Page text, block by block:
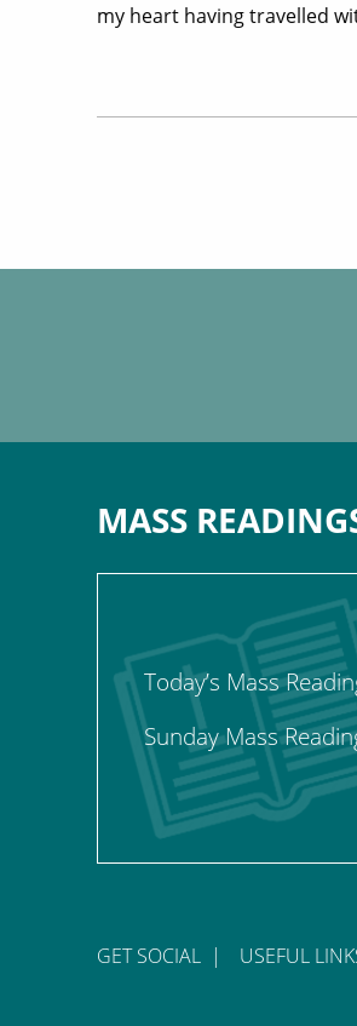
my heart having travelled
MASS
Today’s Mass
Sunday Mass
GET SOCIAL | USEFUL